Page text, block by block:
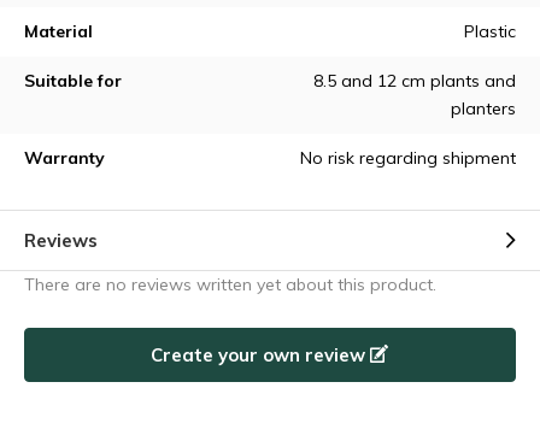
Material Plastic
Suitable for
8.5 and 12 cm plants and
planters
Warranty No risk regarding shipment
Reviews
There are no reviews written yet about this product.
Create your own review